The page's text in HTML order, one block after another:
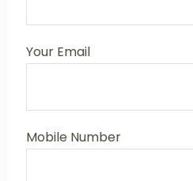
Your Email
Mobile Number